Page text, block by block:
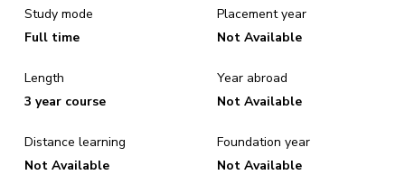
Study mode
Full time
Length
3 year course
Distance learning
Not Available
Placement year
Not Available
Year abroad
Not Available
Foundation year
Not Available